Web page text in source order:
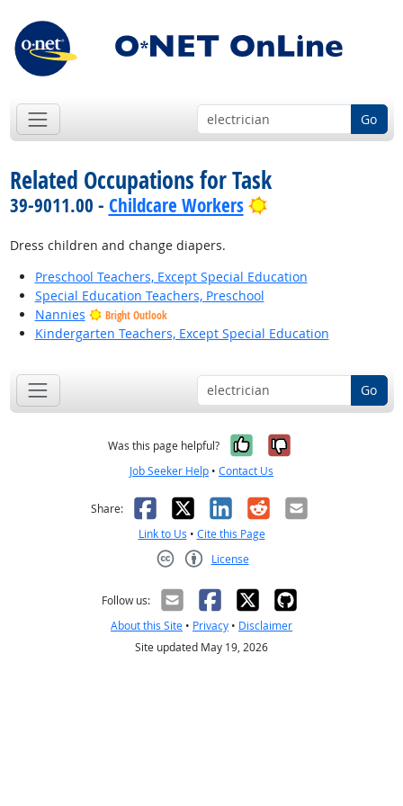
Go
Related Occupations for Task
39-9011.00 - Childcare Workers Bright Outlook
Dress children and change diapers.
Preschool Teachers, Except Special Education
Special Education Teachers, Preschool
Nannies
Bright Outlook
Kindergarten Teachers, Except Special Education
Go
Was this page helpful? Yes, it was
No, it was
Job Seeker Help • Contact Us
Share: Facebook
X LinkedIn
RedditEmail
Link to Us • Cite this Page
License
Follow us:
About this Site • Privacy • Disclaimer
Site updated May 19, 2026